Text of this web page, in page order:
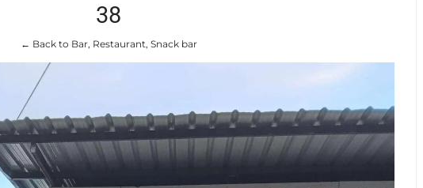
38
← Back to Bar, Restaurant, Snack bar